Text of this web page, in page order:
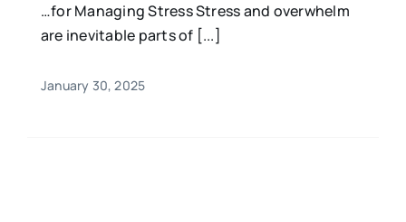
…for Managing Stress Stress and overwhelm
are inevitable parts of [...]
January 30, 2025